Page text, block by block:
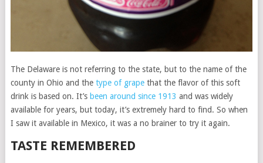
The Delaware is not referring to the state, but to the name of the
county in Ohio and the type of grapethat the flavor of this soft
drink is based on. It’s been around since 1913 and was widely
available for years, but today, it’s extremely hard to find. So when
I saw it available in Mexico, it was a no brainer to try it again.
TASTE REMEMBERED